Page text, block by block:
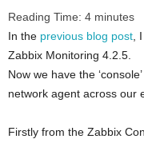
Reading Time: 4 minutes
In the previous blog post
Zabbix Monitoring 4.2.5.
Now we have the
network agent across our
Firstly from the Zabbix